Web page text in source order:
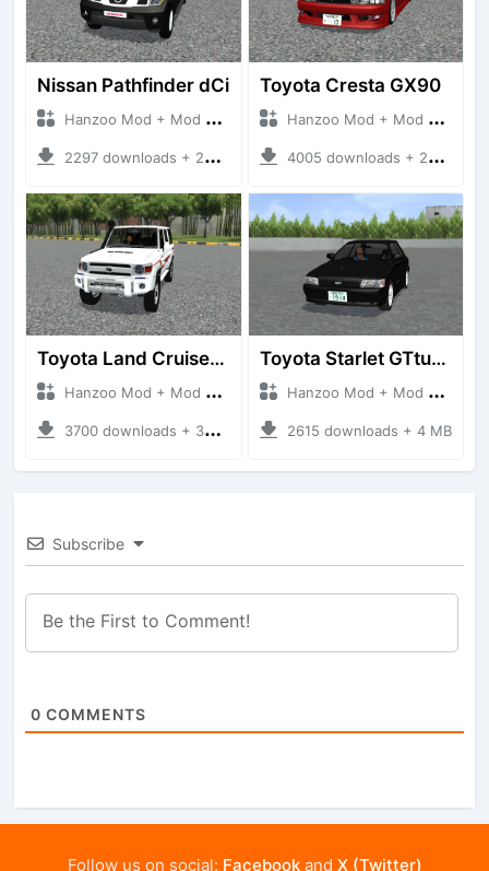
Nissan Pathfinder dCi
Hanzoo Mod + Mod Bussid Cars
2297 downloads + 23 MB
Toyota Cresta GX90
Hanzoo Mod + Mod Bussid Cars
4005 downloads + 26 MB
Toyota Land Cruiser LC76 4WD
Hanzoo Mod + Mod Bussid Cars
3700 downloads + 38 MB
Toyota Starlet GTturbo (EP82)
Hanzoo Mod + Mod Bussid Cars
2615 downloads + 4 MB
Subscribe
0 COMMENTS
Follow us on social: Facebookand X (Twitter)